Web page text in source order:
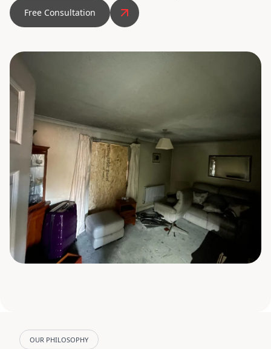
Free Consultation
OUR PHILOSOPHY